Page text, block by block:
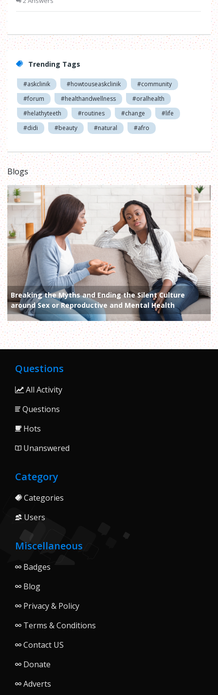
Trending Tags
#askclinik #howtouseaskclinik
#community
#forum
#healthandwellness
#oralhealth
#helathyteeth
#routines #change
#life
#didi
#beauty #natural #afro
Blogs
Breaking the Myths and Ending the Silent Culture
around Sex or Reproductive and Mental Health
Questions
All Activity
Questions
Hots
Unanswered
Category
Categories
Users
Miscellaneous
Badges
Blog
Privacy & Policy
Terms & Conditions
Contact US
Donate
Adverts